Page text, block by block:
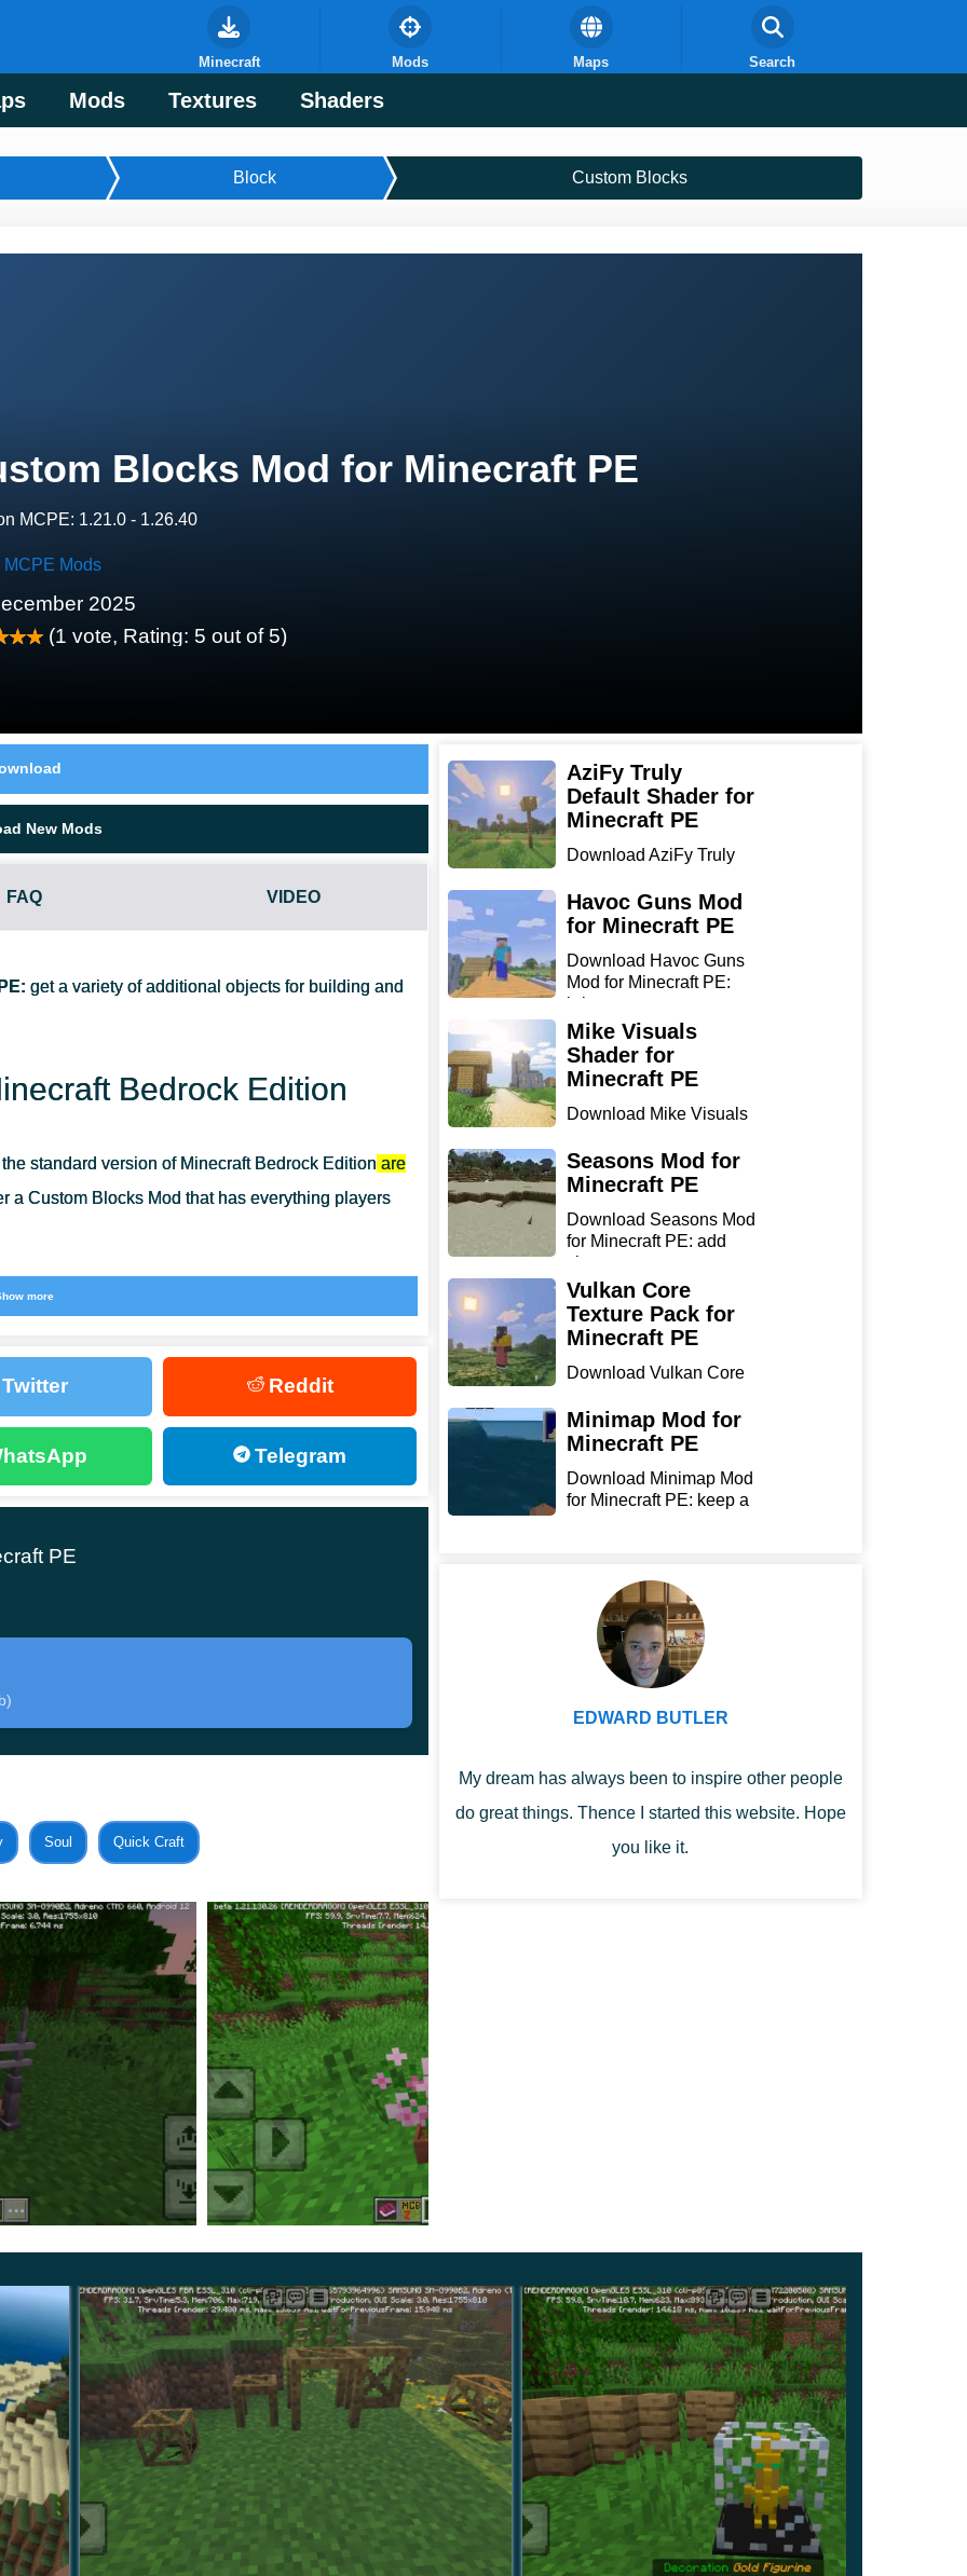
Mods Textures Shaders
Minecraft Mods Maps Search
Block Custom Blocks
Blocks Mod for Minecraft PE
MCPE: 1.21.0 - 1.26.40
MCPE Mods
2025
(1 vote, Rating: 5 out of 5)
New Mods
FAQ VIDEO
get a variety of additional objects for building and
Bedrock Edition
standard version of Minecraft Bedrock Edition are
a Custom Blocks Mod that has everything players
blocks for any buildings.
It does not matter what it will
Blocks Mod has everything you need and even what
Fortunately, the developer has prepared a
recipes for the convenience of users. And get the
in the Custom Blocks Mod are made in a single
So players can useunusual ready-made wall
itself, but also connect it with a bridge, if
and be sure to share your opinion with other
new ones from scratch, now, everything is
more
Twitter Reddit
Telegram
PE
Soul Quick Craft
AziFy Truly
Default Shader for
Minecraft PE
Download AziFy Truly
Minecra...
Havoc Guns Mod
for Minecraft PE
Download Havoc Guns
Mod for Minecraft PE:
bring...
Mike Visuals
Shader for
Minecraft PE
Download Mike Visuals
...
Seasons Mod for
Minecraft PE
Download Seasons Mod
for Minecraft PE: add
chan...
Vulkan Core
Texture Pack for
Minecraft PE
Download Vulkan Core
Minecraft...
Minimap Mod for
Minecraft PE
Download Minimap Mod
for Minecraft PE: keep a
EDWARD BUTLER
My dream has always been to inspire other people
do great things. Thence I started this website. Hope
you like it.